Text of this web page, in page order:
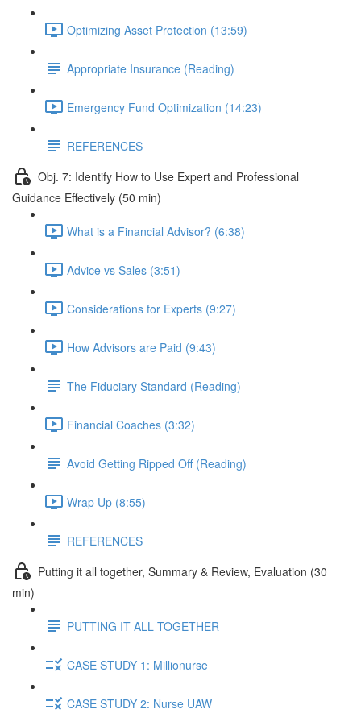
Optimizing Asset Protection (13:59)
Appropriate Insurance (Reading)
Emergency Fund Optimization (14:23)
REFERENCES
Obj. 7: Identify How to Use Expert and Professional
Guidance Effectively (50 min)
What is a Financial Advisor? (6:38)
Advice vs Sales (3:51)
Considerations for Experts (9:27)
How Advisors are Paid (9:43)
The Fiduciary Standard (Reading)
Financial Coaches (3:32)
Avoid Getting Ripped Off (Reading)
Wrap Up (8:55)
REFERENCES
Putting it all together, Summary & Review, Evaluation (30
min)
PUTTING IT ALL TOGETHER
CASE STUDY 1: Millionurse
CASE STUDY 2: Nurse UAW